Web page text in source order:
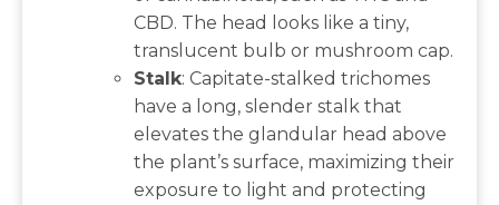
CBD. The head looks like a tiny,
translucent bulb or mushroom cap.
Stalk: Capitate-stalked trichomes
have a long, slender stalk that
elevates the glandular head above
the plant’s surface, maximizing their
exposure to light and protecting